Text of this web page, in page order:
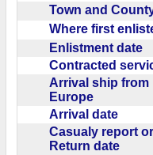
Town and
Where first
Enlistment date
Contracted
Arrival ship from
Europe
Arrival date
Casualy report or
Return date